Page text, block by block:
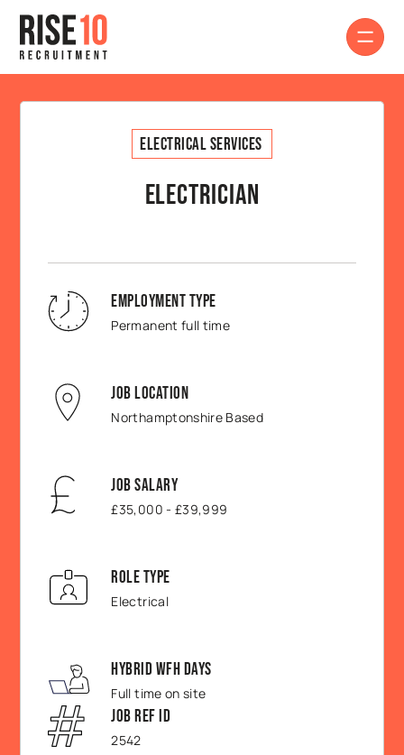
Electrical Services
Electrician
Employment Type
Permanent full time
Job Location
Northamptonshire Based
Job Salary
£35,000 - £39,999
Role Type
Electrical
Hybrid WFH Days
Full time on site
Job Ref ID
2542